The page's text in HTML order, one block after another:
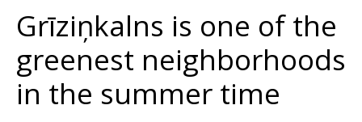
Management
Consulting
Contact Us
Language switcher
Grīziņkalns is one of the
greenest neighborhoods
in the summer time